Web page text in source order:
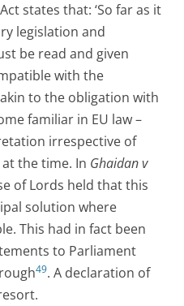
states that: ‘So far as it
legislation and
be read and given
with the
to the obligation with
familiar in EU law –
irrespective of
the time. In Ghaidan v
of Lords held that this
solution where
This had in fact been
to Parliament
49. A declaration of